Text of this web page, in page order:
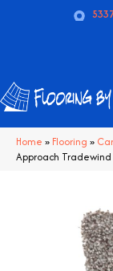
Home » Flooring »
Approach Tradewind